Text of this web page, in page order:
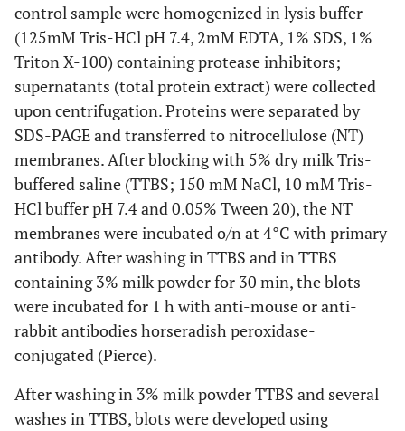
control sample were homogenized in lysis buffer
(125mM Tris-HCl pH 7.4, 2mM EDTA, 1% SDS, 1%
Triton X-100) containing protease inhibitors;
supernatants (total protein extract) were collected
upon centrifugation. Proteins were separated by
SDS-PAGE and transferred to nitrocellulose (NT)
membranes. After blocking with 5% dry milk Tris-
buffered saline (TTBS; 150 mM NaCl, 10 mM Tris-
HCl buffer pH 7.4 and 0.05% Tween 20), the NT
membranes were incubated o/n at 4°C with primary
antibody. After washing in TTBS and in TTBS
containing 3% milk powder for 30 min, the blots
were incubated for 1 h with anti-mouse or anti-
rabbit antibodies horseradish peroxidase-
conjugated (Pierce).
After washing in 3% milk powder TTBS and several
washes in TTBS, blots were developed using